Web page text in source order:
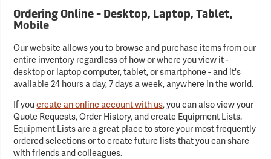
Ordering Online - Desktop, Laptop, Tablet,
Mobile
Our website allows you to browse and purchase items from our
entire inventory regardless of how or where you view it -
desktop or laptop computer, tablet, or smartphone - and it's
available 24 hours a day, 7 days a week, anywhere in the world.
If youcreate an online account with us, you can also view your
Quote Requests, Order History, and create Equipment Lists.
Equipment Lists are a great place to store your most frequently
ordered selections or to create future lists that you can share
with friends and colleagues.